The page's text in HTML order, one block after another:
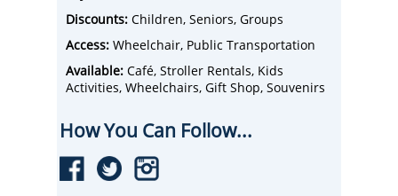
Discounts: Children, Seniors, Groups
Access: Wheelchair, Public Transportation
Available: Café, Stroller Rentals, Kids
Activities, Wheelchairs, Gift Shop, Souvenirs
How You Can Follow...